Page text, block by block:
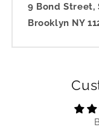
9 Bond Street,
Brooklyn NY